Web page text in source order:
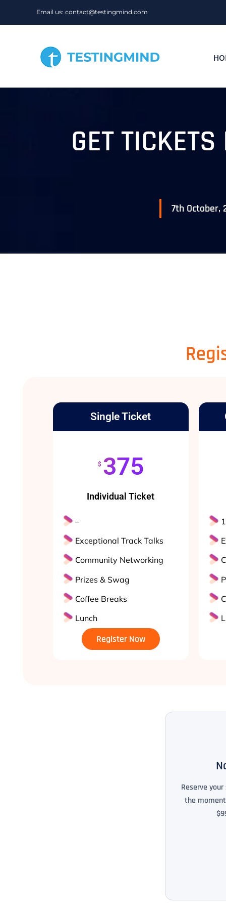
Email us: contact@testingmind.com
GET
7th October,
Single Ticket
$ 375
Individual Ticket
–
Exceptional Track Talks
Community Networking
Prizes & Swag
Coffee Breaks
Lunch
Register Now
Reserve
the